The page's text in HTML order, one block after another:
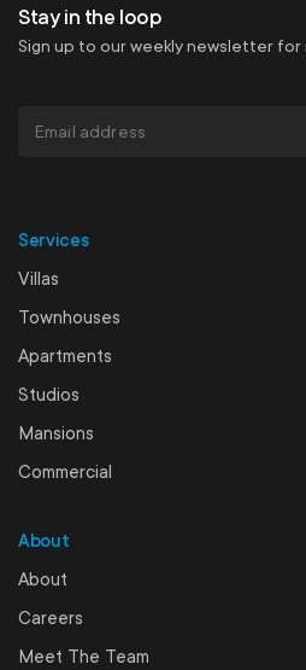
Stay in the loop
Sign up to our weekly newsletter
Services
Villas
Townhouses
Apartments
Studios
Mansions
Commercial
About
About
Careers
Meet The Team